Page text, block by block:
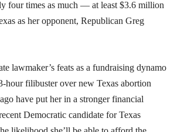
four times as much — at least $3.6 million
as her opponent, Republican Greg
lawmaker’s feats as a fundraising dynamo
hour filibuster over new Texas abortion
have put her in a stronger financial
Democratic candidate for Texas